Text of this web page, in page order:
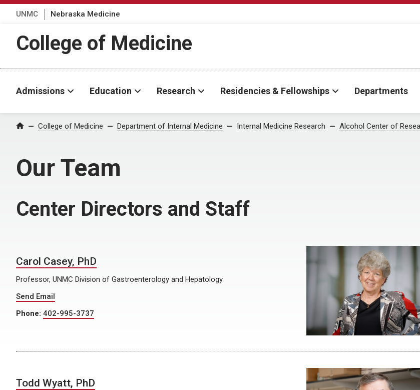
UNMC Nebraska Medicine
College of Medicine
Admissions Education Research Residencies & Fellowships Departments
Home College of Medicine Department of Internal Medicine Internal Medicine Research Alcohol Center of
Our Team
Center Directors and Staff
Carol Casey, PhD
Professor, UNMC Division of Gastroenterology and Hepatology
Send Email
Phone: 402-995-3737
Todd Wyatt, PhD